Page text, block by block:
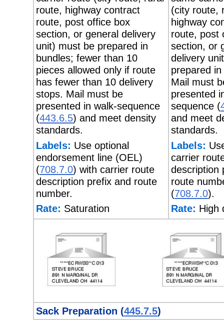
route, highway contract
route, post office box
section, or general delivery
unit) must be prepared in
bundles; fewer than 10
pieces allowed only if route
has fewer than 10 delivery
stops. Mail must be
presented in walk-sequence
(443.6.5) and meet density
standards.
Labels: Use optional
endorsement line (OEL)
(708.7.0) with carrier route
description prefix and route
number.
Rate: Saturation
(city route,
highway
route, post
section, or
delivery
prepared
Mail must
presented
sequence (
and meet
standards.
Labels:
carrier
description
route
(708.7.0).
Rate: High
Sack Preparation (445.7.5)